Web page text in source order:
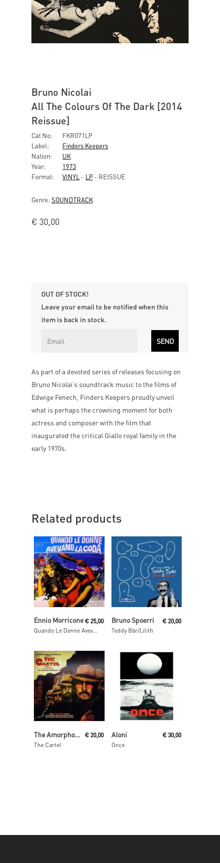
Bruno Nicolai
All The Colours Of The Dark [2014
Reissue]
Cat No:
FKR071LP
Label:
Finders Keepers
Nation:
UK
Year:
1973
Format:
VINYL - LP - REISSUE
Genre: SOUNDTRACK
€ 30,00
OUT OF STOCK!
Leave your email to be notified when this
item is back in stock.
As part of a devoted series of releases focusing on
Bruno Nicolai’s soundtrack music to the films of
Edwige Fenech, Finders Keepers proudly unveil
what is perhaps the crowning moment for both
actress and composer with the film that
inaugurated the critical Giallo royal family in the
early 1970s.
Related products
Read More
Ennio Morricone
Quando Le Donne Avevano La Coda (Colonna Sonora Originale Del Film)
€ 25,00
Add To Cart
Bruno Spoerri
Teddy Bär/Lilith
€ 20,00
Add To Cart
The Amorphous Androgynous
The Cartel
€ 20,00 Aloni
Once
€ 30,00